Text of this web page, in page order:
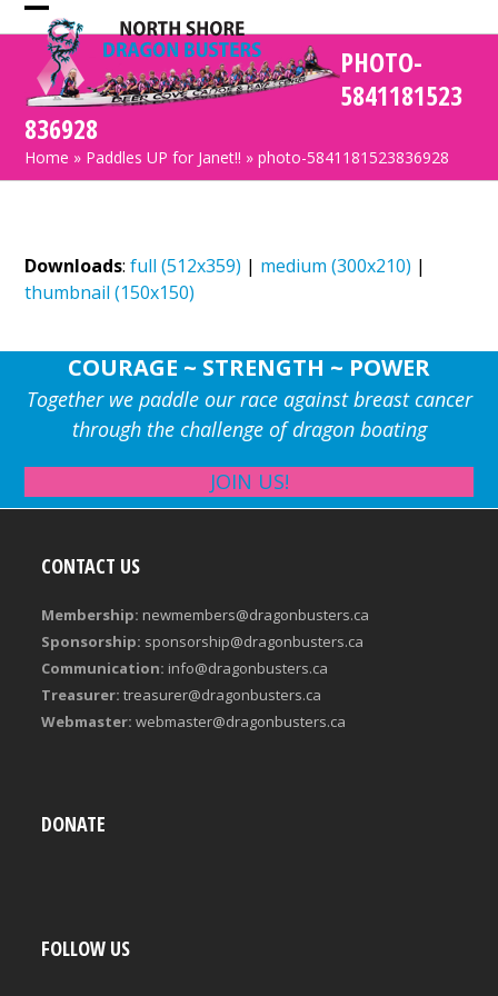
Skip
to
content
Open
mobile
menu
Close
mobile
menu
PHOTO-
5841181523
836928
Home » Paddles UP for Janet!! »photo-5841181523836928
Downloads:full (512x359) | medium (300x210) |
thumbnail (150x150)
COURAGE ~ STRENGTH ~ POWER
Together we paddle our race against breast cancer
through the challenge of dragon boating
JOIN US!
CONTACT US
Membership: newmembers@dragonbusters.ca
Sponsorship: sponsorship@dragonbusters.ca
Communication: info@dragonbusters.ca
Treasurer: treasurer@dragonbusters.ca
Webmaster: webmaster@dragonbusters.ca
DONATE
FOLLOW US